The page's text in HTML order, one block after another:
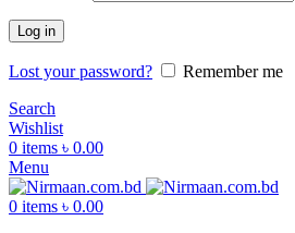
Log in
Lost your password?
Remember me
Search
Wishlist
0 items ৳ 0.00
Menu
0 items ৳ 0.00